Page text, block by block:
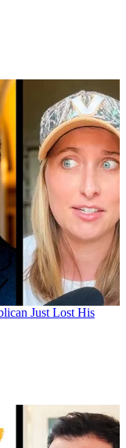
Just Lost His